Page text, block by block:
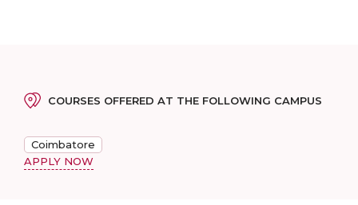
COURSES OFFERED AT THE FOLLOWING CAMPUS
Coimbatore
APPLY NOW